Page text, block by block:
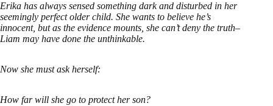
Erika has always sensed something dark and disturbed in her
seemingly perfect older child. She wants to believe he’s
innocent, but as the evidence mounts, she can’t deny the truth–
Liam may have done the unthinkable.
Now she must ask herself:
How far will she go to protect her son?